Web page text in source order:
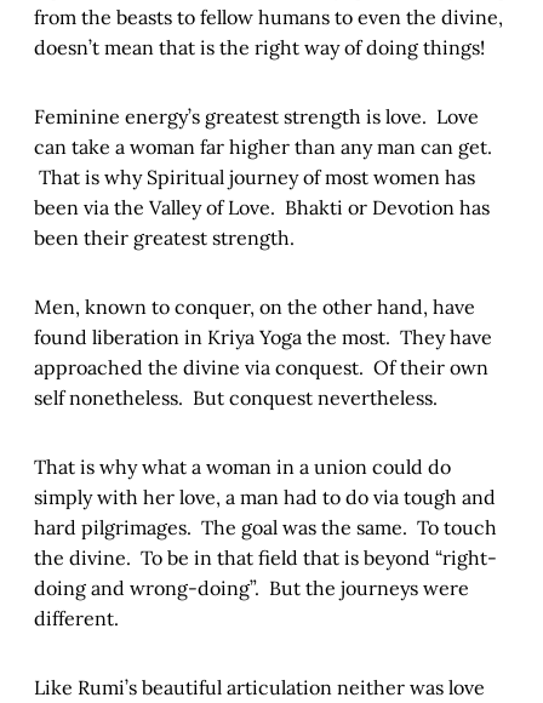
from the beasts to fellow humans to even the divine,
doesn’t mean that is the right way of doing things!
Feminine energy’s greatest strength is love. Love
can take a woman far higher than any man can get.
That is why Spiritual journey of most women has
been via the Valley of Love. Bhakti or Devotion has
been their greatest strength.
Men, known to conquer, on the other hand, have
found liberation in Kriya Yoga the most. They have
approached the divine via conquest. Of their own
self nonetheless. But conquest nevertheless.
That is why what a woman in a union could do
simply with her love, a man had to do via tough and
hard pilgrimages. The goal was the same. To touch
the divine. To be in that field that is beyond “right-
doing and wrong-doing”. But the journeys were
different.
Like Rumi’s beautiful articulation neither was love